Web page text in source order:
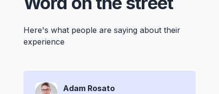
Here's what people are saying about their
experience
Adam Rosato